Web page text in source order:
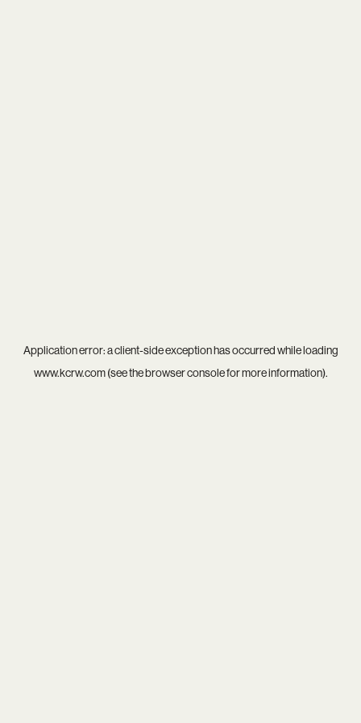
Application error: aclient-side exception has occurred while loading
www.kcrw.com(see thebrowser consolefor more information).